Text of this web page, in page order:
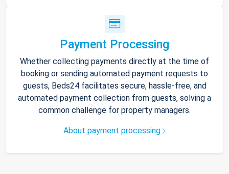
Payment Processing
Whether collecting payments directly at the time of
booking or sending automated payment requests to
guests, Beds24 facilitates secure, hassle-free, and
automated payment collection from guests, solving a
common challenge for property managers.
About payment processing